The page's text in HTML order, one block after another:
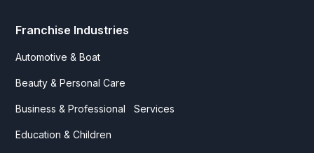
Franchise Industries
Automotive & Boat
Beauty & Personal Care
Business & Professional Services
Education & Children